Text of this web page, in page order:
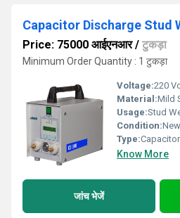
Capacitor Discharge Stud
Price: 75000 आईएनआर/ टुकड़ा
Minimum Order Quantity : 1 टुकड़ा
Voltage:220
Material:Mild
Usage:Stud
Condition:New
Type:Capacitor
Know More
जांच भेजें